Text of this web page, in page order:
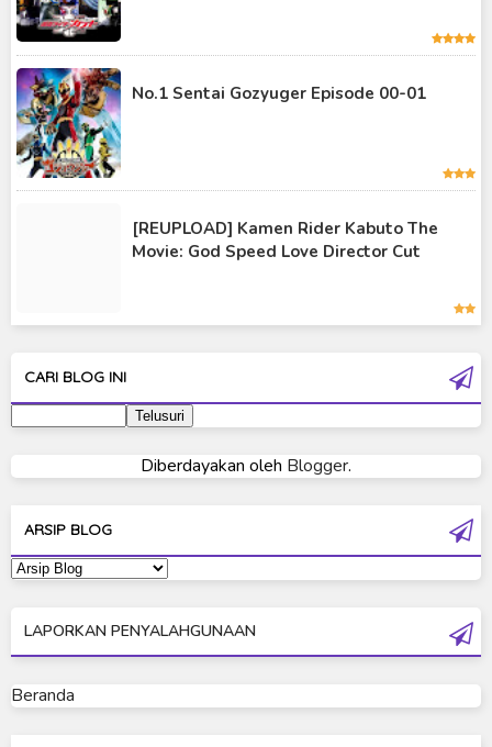
Kamen Rider Revice
Kamen Rider Saber
Kamen Rider Valkyrie
Kamen Rider Vulcan
Kamen Rider W
Kamen Rider Wizard
Ultraman 80
Ultraman Cosmos
Ultraman Dyna
Ultraman Geed
No.1 Sentai Gozyuger Episode 00-01
[REUPLOAD] Kamen Rider Kabuto The
Movie: God Speed Love Director Cut
CARI BLOG INI
Diberdayakan oleh Blogger.
ARSIP BLOG
LAPORKAN PENYALAHGUNAAN
Beranda